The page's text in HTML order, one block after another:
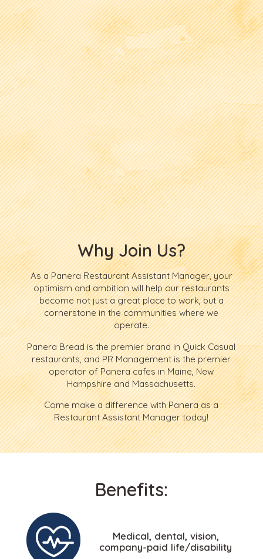
Why Join Us?
As a Panera Restaurant Assistant Manager, your
optimism and ambition will help our restaurants
become not just a great place to work, but a
cornerstone in the communities where we
operate.
Panera Bread is the premier brand in Quick Casual
restaurants, and PR Management is the premier
operator of Panera cafes in Maine, New
Hampshire and Massachusetts.
Come make a difference with Panera as a
Restaurant Assistant Manager today!
Benefits:
Medical, dental, vision,
company-paid life/disability